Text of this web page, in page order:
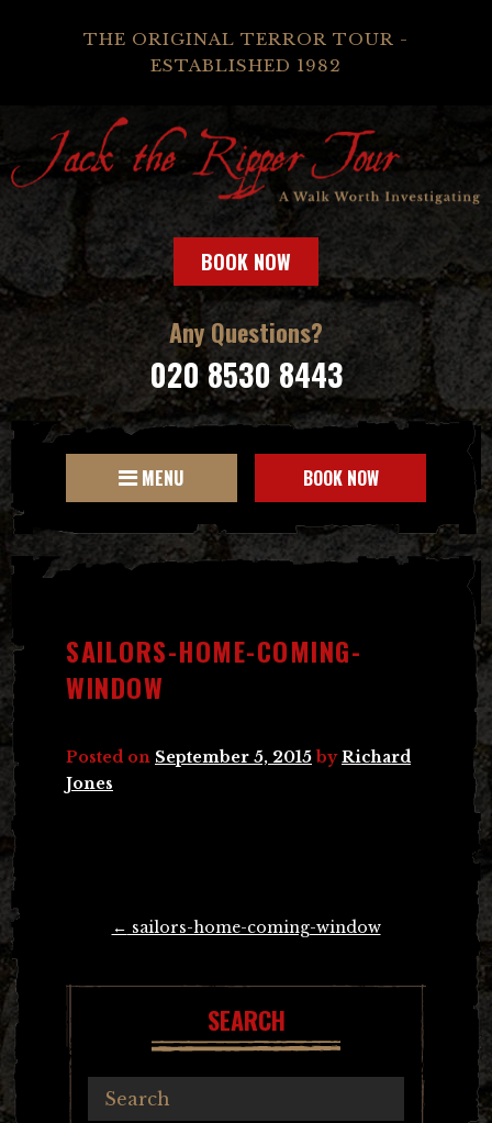
THE ORIGINAL TERROR TOUR -
ESTABLISHED 1982
BOOK NOW
Any Questions?
020 8530 8443
MENU BOOK NOW
SAILORS-HOME-COMING-
WINDOW
Posted on September 5, 2015 byRichard
Jones
← sailors-home-coming-window
SEARCH